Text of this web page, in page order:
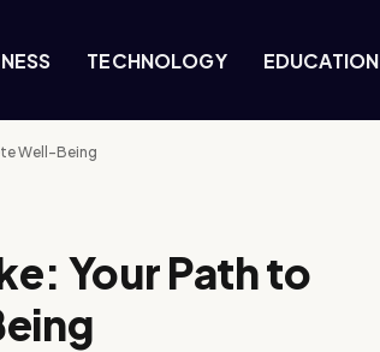
TECHNOLOGY EDUCATION
Well-Being
Your Path to